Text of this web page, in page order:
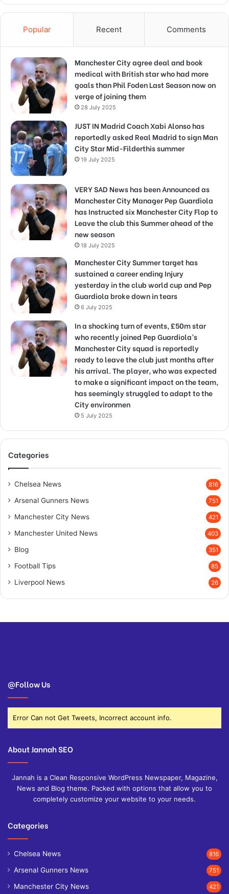
Popular Recent Comments
Manchester City agree deal and book
medical with British star who had more
goals than Phil Foden Last Season now on
verge of joining them
28 July 2025
JUST IN Madrid Coach Xabi Alonso has
reportedly asked Real Madrid to sign Man
City Star Mid-Filderthis summer
19 July 2025
VERY SAD News has been Announced as
Manchester City Manager Pep Guardiola
has Instructed six Manchester City Flop to
Leave the club this Summer ahead of the
new season
18 July 2025
Manchester City Summer target has
sustained a career ending Injury
yesterday in the club world cup and Pep
Guardiola broke down in tears
6 July 2025
In a shocking turn of events, £50m star
who recently joined Pep Guardiola’s
Manchester City squad is reportedly
ready to leave the club just months after
his arrival. The player, who was expected
to make a significant impact on the team,
has seemingly struggled to adapt to the
City environmen
5 July 2025
Categories
Chelsea News 816
Arsenal Gunners News 751
Manchester City News 421
Manchester United News 403
Blog 351
Football Tips 85
Liverpool News 26
@Follow Us
Error Can not Get Tweets, Incorrect account info.
About Jannah SEO
Jannah is a Clean Responsive WordPress Newspaper, Magazine,
News and Blog theme. Packed with options that allow you to
completely customize your website to your needs.
Categories
Chelsea News 816
Arsenal Gunners News 751
Manchester City News 421